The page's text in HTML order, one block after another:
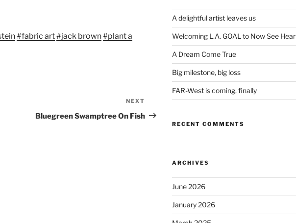
increase
#fabric art#jack brown#plant a
Post
NEXT
Bluegreen Swamptree On Fish
A delightful artist leaves us
Welcoming L.A. GOAL to Now See Hear
A Dream Come True
Big milestone, big loss
FAR-West is coming, finally
RECENT COMMENTS
ARCHIVES
June 2026
January 2026